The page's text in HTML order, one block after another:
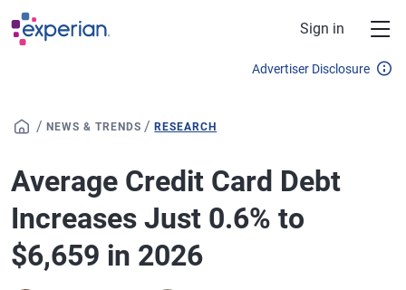
Skip to main content
Sign in
Advertiser Disclosure
/ NEWS & TRENDS /RESEARCH
Average Credit Card Debt
Increases Just 0.6% to
$6,659 in 2026